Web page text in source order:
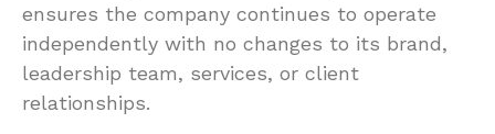
ensures the company continues to operate
independently with no changes to its brand,
leadership team, services, or client
relationships.